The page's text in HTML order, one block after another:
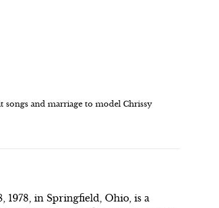
and marriage to model Chrissy
1978, in Springfield, Ohio, is a